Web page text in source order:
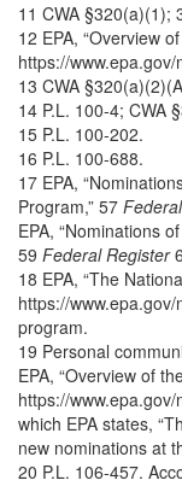
11 CWA §320(a)(1);
12 EPA, “Overview
https://
13 CWA
14 P.L. 100-4; CWA
15 P.L. 100-202.
16 P.L. 100-688.
17 EPA,
Program,” 57
EPA, “Nominations
59 Federal Register
18 EPA, “The
https://
program.
19 Personal
EPA, “Overview of
https://
which EPA states,
new nominations at
20 P.L. 106-457.